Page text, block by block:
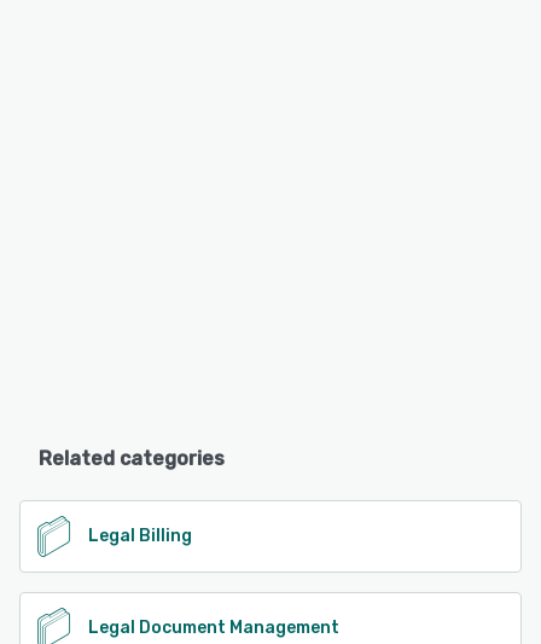
Related categories
Legal Billing
Legal Document Management